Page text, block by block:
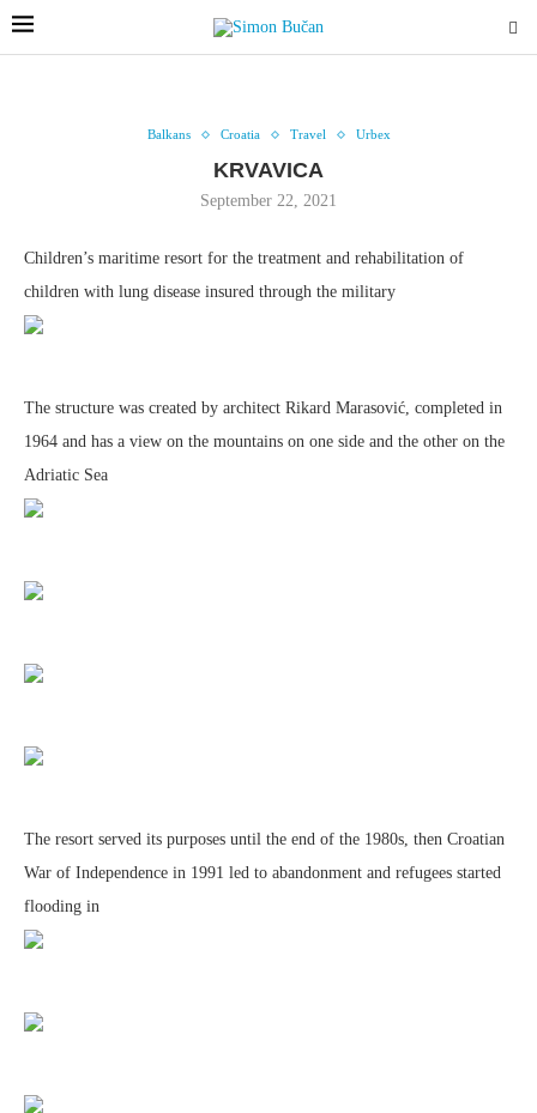
Balkans Croatia Travel Urbex
KRVAVICA
September 22, 2021
Children’s maritime resort for the treatment and rehabilitation of
children with lung disease insured through the military
The structure was created by architect Rikard Marasović, completed in
1964 and has a view on the mountains on one side and the other on the
Adriatic Sea
The resort served its purposes until the end of the 1980s, then Croatian
War of Independence in 1991 led to abandonment and refugees started
flooding in